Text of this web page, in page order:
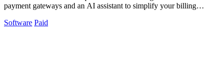
payment gateways and an AI assistant to simplify your billing
Software Paid